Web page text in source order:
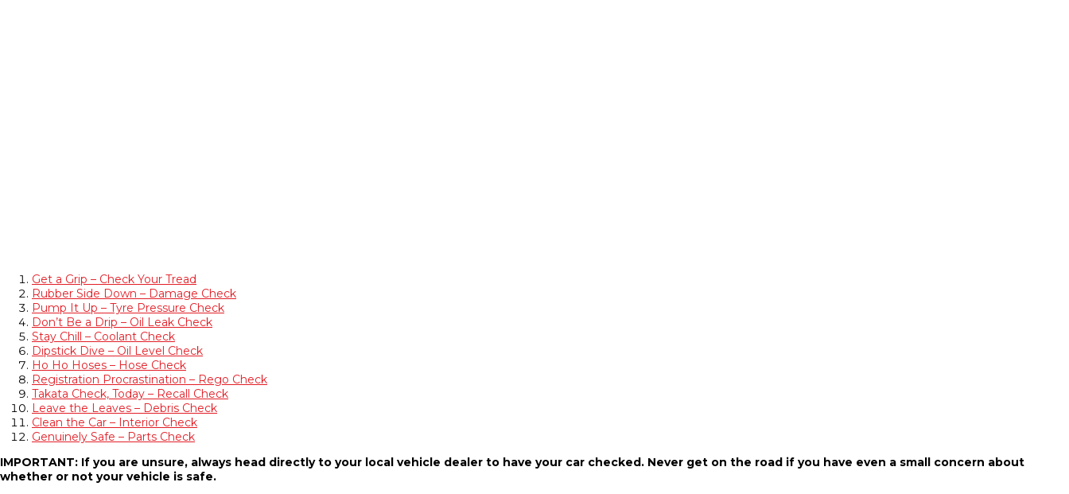
Get a Grip – Check Your Tread
Rubber Side Down – Damage Check
Pump It Up – Tyre Pressure Check
Don’t Be a Drip – Oil Leak Check
Stay Chill – Coolant Check
Dipstick Dive – Oil Level Check
Ho Ho Hoses – Hose Check
Registration Procrastination – Rego Check
Takata Check, Today – Recall Check
Leave the Leaves – Debris Check
Clean the Car – Interior Check
Genuinely Safe – Parts Check
IMPORTANT: If you are unsure, always head directly to your local vehicle dealer to have your car checked. Never get on the road if you have even a small concern about
whether or not your vehicle is safe.